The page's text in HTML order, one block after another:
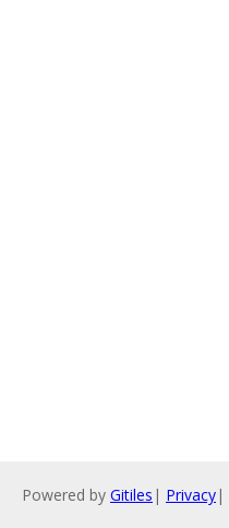
Powered by Gitiles | Privacy|